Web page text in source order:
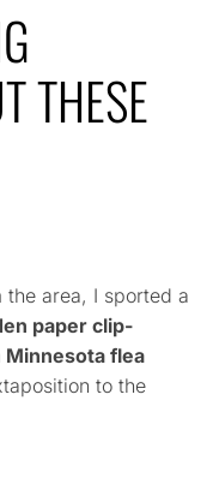
THESE
area, I sported a
paper clip-
flea
to the